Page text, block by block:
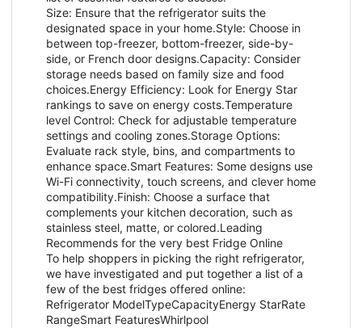
Size: Ensure that the refrigerator suits the
designated space in your home.Style: Choose in
between top-freezer, bottom-freezer, side-by-
side, or French door designs.Capacity: Consider
storage needs based on family size and food
choices.Energy Efficiency: Look for Energy Star
rankings to save on energy costs.Temperature
level Control: Check for adjustable temperature
settings and cooling zones.Storage Options:
Evaluate rack style, bins, and compartments to
enhance space.Smart Features: Some designs use
Wi-Fi connectivity, touch screens, and clever home
compatibility.Finish: Choose a surface that
complements your kitchen decoration, such as
stainless steel, matte, or colored.Leading
Recommends for the very best Fridge Online
To help shoppers in picking the right refrigerator,
we have investigated and put together a list of a
few of the best fridges offered online:
Refrigerator ModelTypeCapacityEnergy StarRate
RangeSmart FeaturesWhirlpool